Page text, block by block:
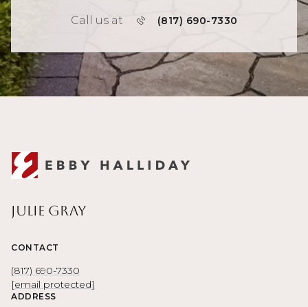
Call us at (817) 690-7330
Julie Gray
CONTACT
(817) 690-7330
[email protected]
ADDRESS